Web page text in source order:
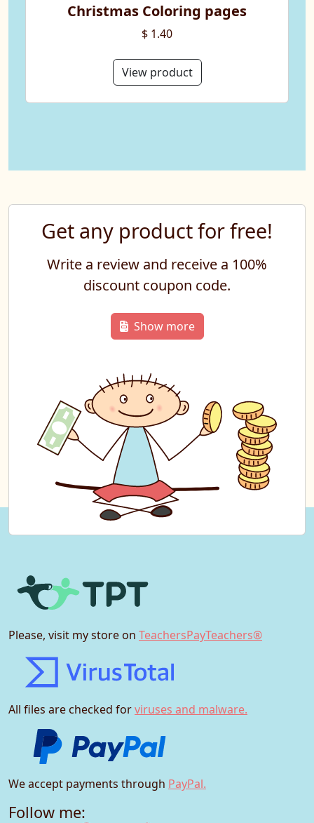
Christmas Coloring pages
$ 1.40
View product
Get any product for free!
Write a review and receive a 100%
discount coupon code.
Show more
Please, visit my store on TeachersPayTeachers®
All files are checked forviruses and malware.
We accept payments through PayPal.
Follow me: